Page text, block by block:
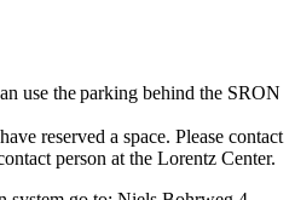
use the parking behind the SRON
reserved a space. Please contact
person at the Lorentz Center.